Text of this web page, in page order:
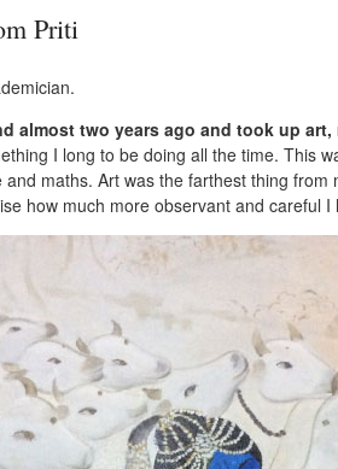
Priti
almost two years ago and took up
I long to be doing all the time. This
and maths. Art was the farthest thing
how much more observant and careful I